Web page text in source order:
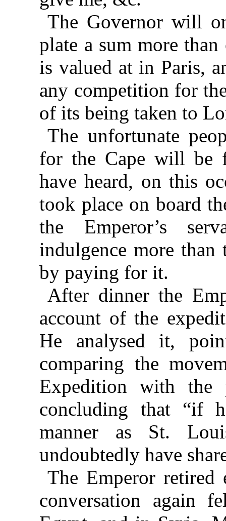
The Governor will
plate a sum more
is valued at in Paris,
any competition for
of its being taken to
The unfortunate
for the Cape will be
have heard, on this
took place on board
the Emperor’s
indulgence more than
by paying for it.
After dinner the
account of the
He analysed it,
comparing the
Expedition with the
concluding that “if
manner as St.
undoubtedly have
The Emperor retired
conversation again